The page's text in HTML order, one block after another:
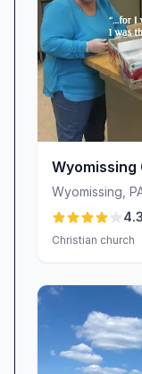
Wyomissing
4.3
Christian church